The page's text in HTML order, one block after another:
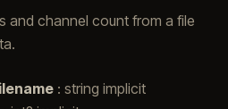
and channel count from a file
: string implicit